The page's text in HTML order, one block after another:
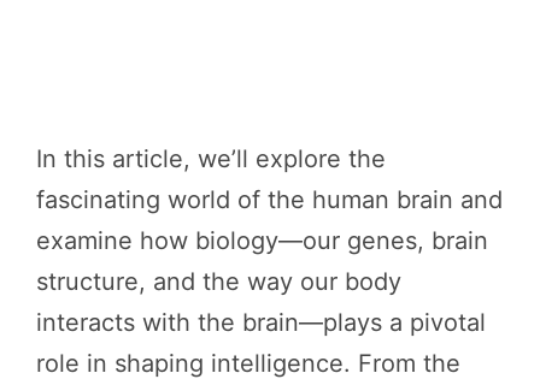
In this article, we’ll explore the
fascinating world of the human brain and
examine how biology—our genes, brain
structure, and the way our body
interacts with the brain—plays a pivotal
role in shaping intelligence. From the